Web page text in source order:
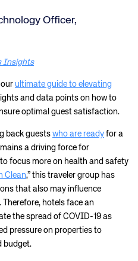
Officer,
Insights
our ultimate guide to elevating
and data points on how to
optimal guest satisfaction.
back guests who are ready for a
a driving force for
focus more on health and safety
Clean,” this traveler group has
that also may influence
hotels face an
the spread of COVID-19 as
pressure on properties to
budget.